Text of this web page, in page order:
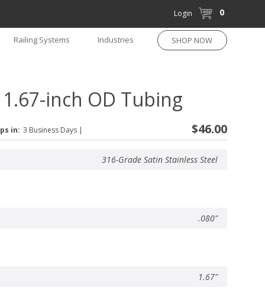
Login 0
Railing Systems Industries SHOP NOW
inch OD Tubing
in: 3 Business Days | $46.00
316-Grade Satin Stainless Steel
.080"
1.67"